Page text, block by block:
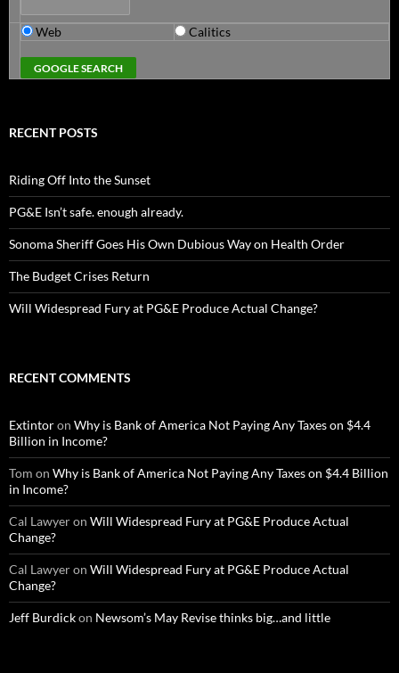
Web Calitics
RECENT POSTS
Riding Off Into the Sunset
PG&E Isn’t safe. enough already.
Sonoma Sheriff Goes His Own Dubious Way on Health Order
The Budget Crises Return
Will Widespread Fury at PG&E Produce Actual Change?
RECENT COMMENTS
Extintoron Why is Bank of America Not Paying Any Taxes on $4.4
Billion in Income?
Tom on Why is Bank of America Not Paying Any Taxes on $4.4 Billion
in Income?
Cal Lawyeron Will Widespread Fury at PG&E Produce Actual
Change?
Cal Lawyeron Will Widespread Fury at PG&E Produce Actual
Change?
Jeff Burdickon Newsom’s May Revise thinks big…and little